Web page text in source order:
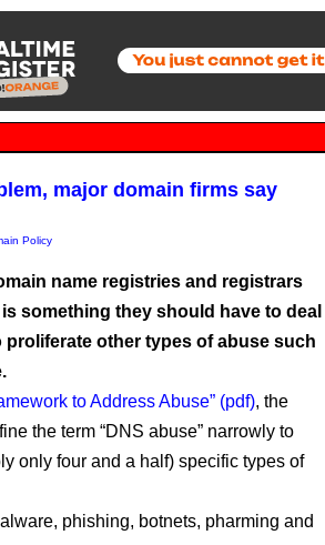
major domain firms say
Policy
name registries and registrars
something they should have to deal
proliferate other types of abuse such
to Address Abuse” (pdf), the
the term “DNS abuse” narrowly to
only four and a half) specific types of
phishing, botnets, pharming and